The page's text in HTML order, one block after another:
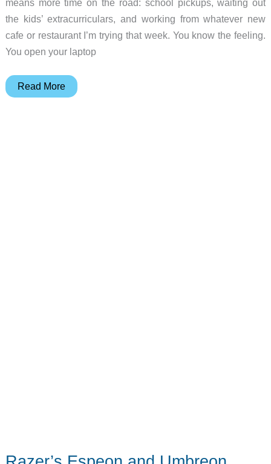
means more time on the road: school pickups, waiting out
the kids’ extracurriculars, and working from whatever new
cafe or restaurant I’m trying that week. You know the feeling.
You open your laptop
The
Read More